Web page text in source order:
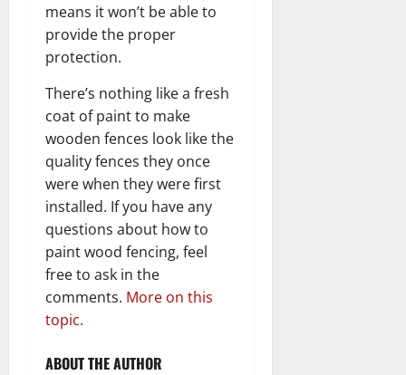
means it won’t be able to
provide the proper
protection.
There’s nothing like a fresh
coat of paint to make
wooden fences look like the
quality fences they once
were when they were first
installed. If you have any
questions about how to
paint wood fencing, feel
free to ask in the
comments. More on this
topic.
ABOUT THE AUTHOR